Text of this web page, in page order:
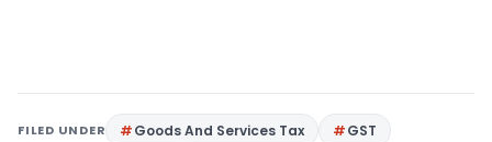
FILED UNDER Goods And Services Tax
GST